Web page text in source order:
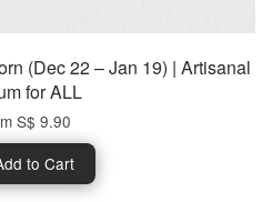
(Dec 22 – Jan 19) | Artisanal
for ALL
S$ 9.90
to Cart